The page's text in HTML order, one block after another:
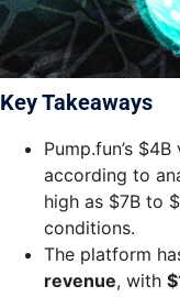
Key Takeaways
Pump.fun’s
according to
high as $7B to
conditions.
The platform
revenue, with